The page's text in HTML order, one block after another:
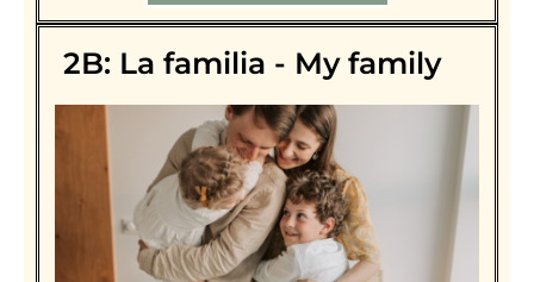
2B: La familia - My family